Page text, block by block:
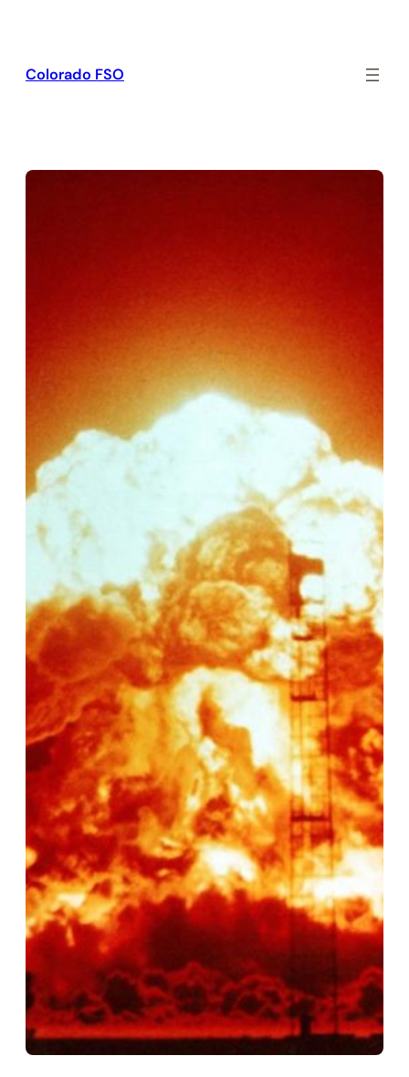
Colorado FSO